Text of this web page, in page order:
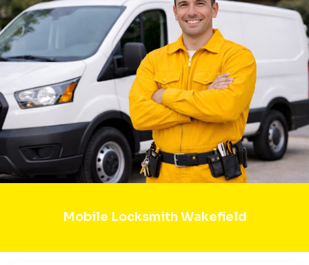
Mobile Locksmith Wakefield